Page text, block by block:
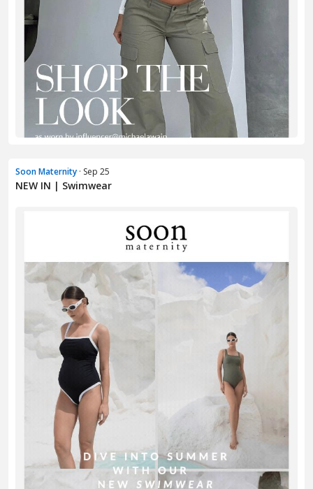
Soon Maternity · Sep 25
NEW IN | Swimwear